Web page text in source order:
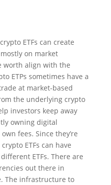
ETFs can create
on market
worth align with the
ETPs sometimes have a
at market-based
the underlying crypto
investors keep away
owning digital
fees. Since they’re
ETFs can have
ETFs. There are
out there in
The infrastructure to